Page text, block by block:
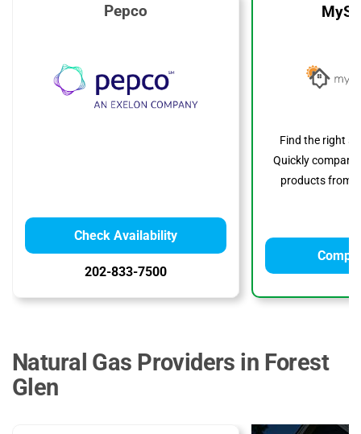
Pepco
Check Availability
202-833-7500
Find the right
Quickly compare
products from
Natural Gas Providers in Forest
Glen